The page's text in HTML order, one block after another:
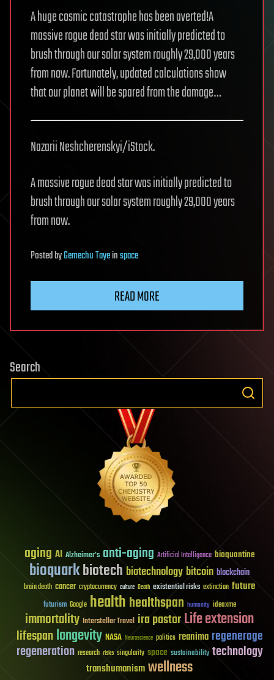
A huge cosmic catastrophe has been averted!A
massive rogue dead star was initially predicted to
brush through our solar system roughly 29,000 years
from now. Fortunately, updated calculations show
that our planet will be spared from the damage…
Nazarii Neshcherenskyi/iStock.
A massive rogue dead star was initially predicted to
brush through our solar system roughly 29,000 years
from now.
PostedbyGemechu Tayeinspace
READ MORE
Search
aging AI Alzheimer's anti-aging Artificial Intelligence bioquantine
bioquarkbiotech biotechnology bitcoin blockchain
brain death cancer cryptocurrency culture Death existential risks extinction future
futurism Google healthhealthspan humanity ideaxme
immortality Interstellar Travel ira pastorLife extension
lifespanlongevity NASA Neuroscience politics reanima regenerage
regeneration research risks singularity space sustainability technology
transhumanismwellness